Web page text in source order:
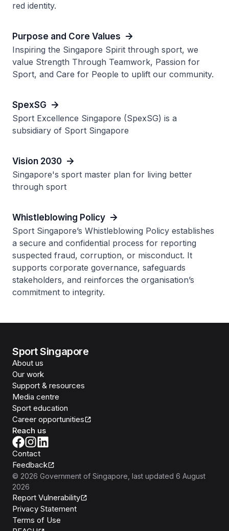
red identity.
Purpose and Core Values
Inspiring the Singapore Spirit through sport, we
value Strength Through Teamwork, Passion for
Sport, and Care for People to uplift our community.
SpexSG
Sport Excellence Singapore (SpexSG) is a
subsidiary of Sport Singapore
Vision 2030
Singapore's sport master plan for living better
through sport
Whistleblowing Policy
Sport Singapore’s Whistleblowing Policy establishes
a secure and confidential process for reporting
suspected fraud, corruption, or misconduct. It
supports corporate governance, safeguards
stakeholders, and reinforces the organisation’s
commitment to integrity.
Sport Singapore
About us
Our work
Support & resources
Media centre
Sport education
Career opportunities
Reach us
Contact
Feedback
© 2026 Government of Singapore , last updated 6 August
2026
Report Vulnerability
Privacy Statement
Terms of Use